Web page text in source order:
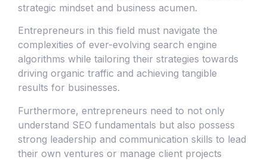
strategic mindset and business acumen.
Entrepreneurs in this field must navigate the
complexities of ever-evolving search engine
algorithms while tailoring their strategies towards
driving organic traffic and achieving tangible
results for businesses.
Furthermore, entrepreneurs need to not only
understand SEO fundamentals but also possess
strong leadership and communication skills to lead
their own ventures or manage client projects